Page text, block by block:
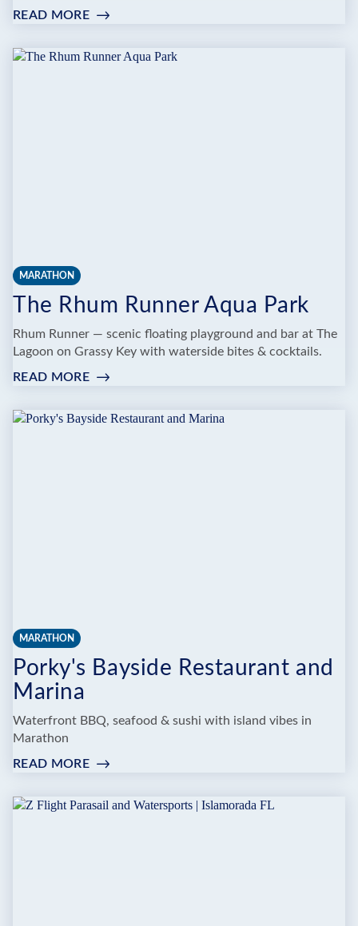
READ MORE:
YOGA
MARATHON
The Rhum Runner Aqua Park
Rhum Runner — scenic floating playground and bar at The
Lagoon on Grassy Key with waterside bites & cocktails.
READ MORE:
RHUM
MARATHON
Porky's Bayside Restaurant and
Marina
Waterfront BBQ, seafood & sushi with island vibes in
Marathon
READ MORE:
BAYSIDE